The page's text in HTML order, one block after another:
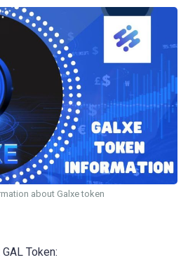
about Galxe token
Token: